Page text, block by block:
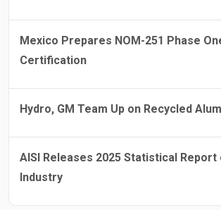
Mexico Prepares NOM-251 Phase
Certification
Hydro, GM Team Up on Recycled
AISI Releases 2025 Statistical Report
Industry